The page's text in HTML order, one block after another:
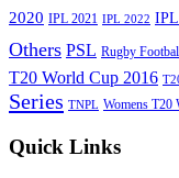
2020 IPL 2021 IPL 2022
Others PSL Rugby
T20 World Cup 2016
Series TNPL Womens T20
Quick Links